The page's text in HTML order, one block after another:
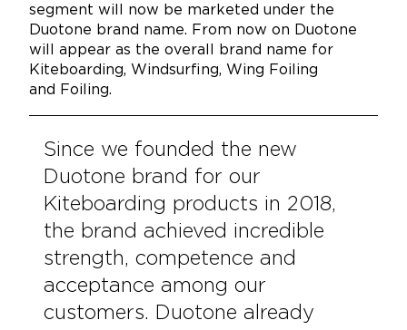
segment will now be marketed under the
Duotone brand name. From now on Duotone
will appear as the overall brand name for
Kiteboarding, Windsurfing, Wing Foiling
and Foiling.
Since we founded the new
Duotone brand for our
Kiteboarding products in 2018,
the brand achieved incredible
strength, competence and
acceptance among our
customers. Duotone already